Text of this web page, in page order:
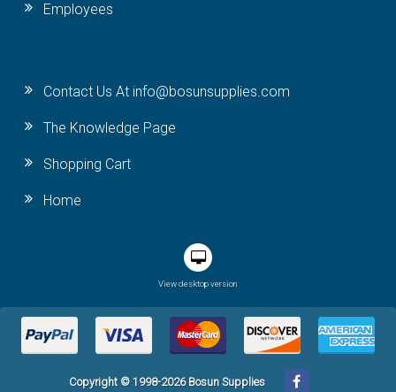
Employees
Contact Us At info@bosunsupplies.com
The Knowledge Page
Shopping Cart
Home
View desktop version
Copyright © 1998-2026 Bosun Supplies